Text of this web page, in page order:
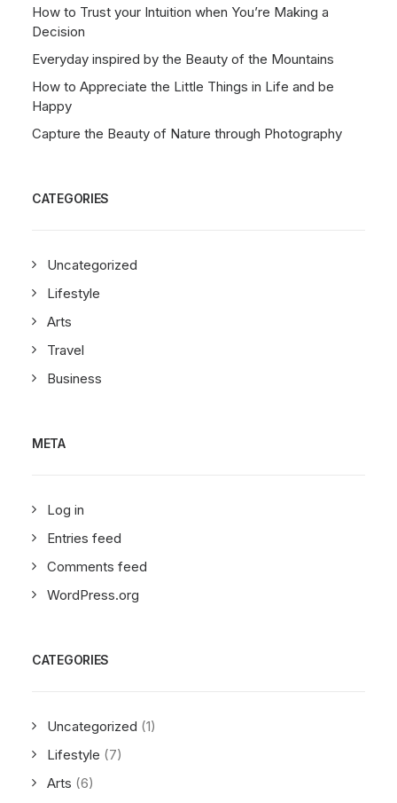
How to Trust your Intuition when You’re Making a
Decision
Everyday inspired by the Beauty of the Mountains
How to Appreciate the Little Things in Life and be
Happy
Capture the Beauty of Nature through Photography
CATEGORIES
Uncategorized
Lifestyle
Arts
Travel
Business
META
Log in
Entries feed
Comments feed
WordPress.org
CATEGORIES
Uncategorized (1)
Lifestyle (7)
Arts (6)